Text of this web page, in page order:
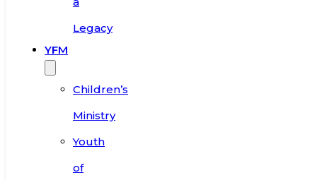
Legacy
YFM
Children’s
Ministry
Youth
of